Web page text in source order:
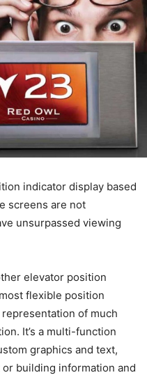
indicator display based
screens are not
unsurpassed viewing
elevator position
flexible position
of much
It’s a multi-function
graphics and text,
building information and